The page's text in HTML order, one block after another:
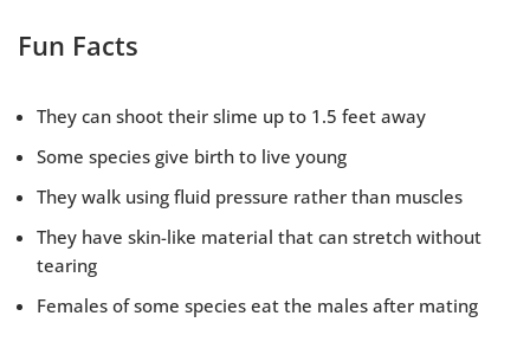
Fun Facts
They can shoot their slime up to 1.5 feet away
Some species give birth to live young
They walk using fluid pressure rather than muscles
They have skin-like material that can stretch without
tearing
Females of some species eat the males after mating